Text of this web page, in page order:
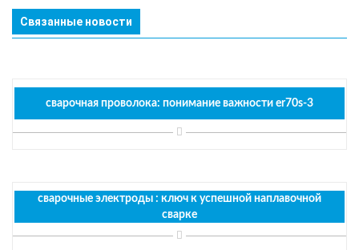
Связанные новости
сварочная проволока: понимание важности er70s-3
сварочные электроды : ключ к успешной наплавочной
сварке